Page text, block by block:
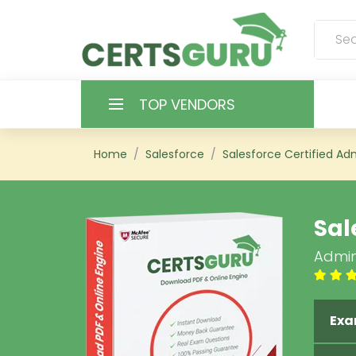
TOP VENDORS
HOME
CONTACT & SUPPORT
REGISTER
SIGN
Home Salesforce Salesforce Certified